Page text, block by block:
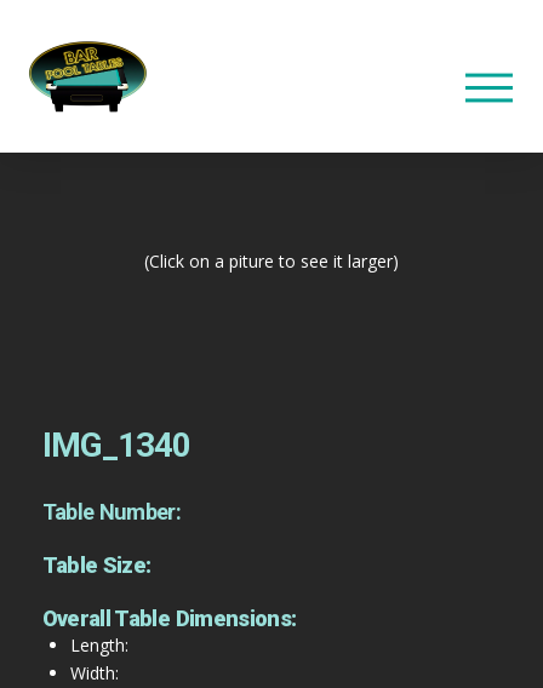
(Click on a piture to see it larger)
IMG_1340
Table Number:
Table Size:
Overall Table Dimensions:
Length:
Width: